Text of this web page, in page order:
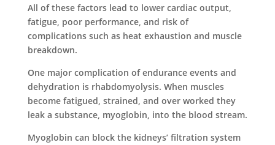
All of these factors lead to lower cardiac output,
fatigue, poor performance, and risk of
complications such as heat exhaustion and muscle
breakdown.
One major complication of endurance events and
dehydration is rhabdomyolysis. When muscles
become fatigued, strained, and over worked they
leak a substance, myoglobin, into the blood stream.
Myoglobin can block the kidneys’ filtration system